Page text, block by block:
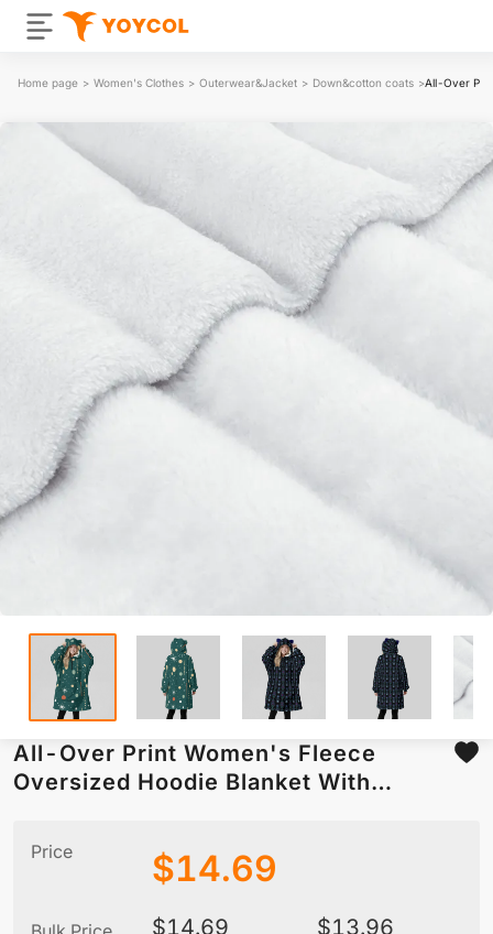
Home page > Women's Clothes > Outerwear&Jacket > Down&cotton coats >All-Over
All-Over Print Women's Fleece
Oversized Hoodie Blanket With
Price $14.69
$14.69 $13.96